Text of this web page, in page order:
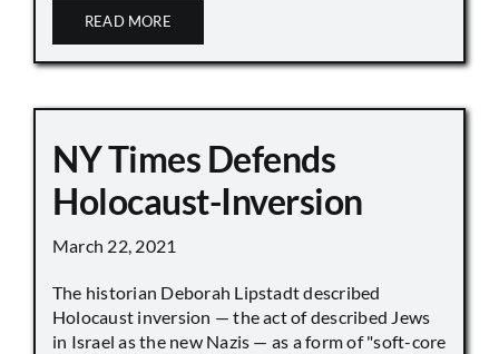
READ MORE
NY Times Defends
Holocaust-Inversion
March 22, 2021
The historian Deborah Lipstadt described
Holocaust inversion — the act of described Jews
in Israel as the new Nazis — as a form of "soft-core